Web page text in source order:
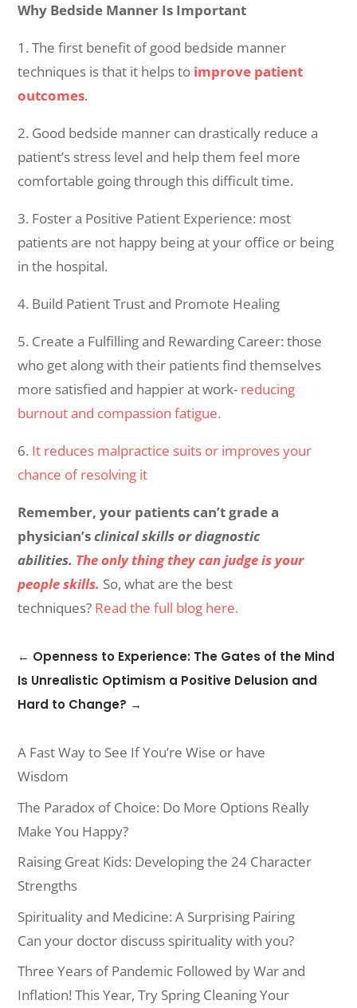
Why Bedside Manner Is Important
1. The first benefit of good bedside manner
techniques is that it helps to improve patient
outcomes.
2. Good bedside manner can drastically reduce a
patient’s stress level and help them feel more
comfortable going through this difficult time.
3. Foster a Positive Patient Experience: most
patients are not happy being at your office or being
in the hospital.
4. Build Patient Trust and Promote Healing
5. Create a Fulfilling and Rewarding Career: those
who get along with their patients find themselves
more satisfied and happier at work- reducing
burnout and compassion fatigue.
6. It reduces malpractice suits or improves your
chance of resolving it
Remember, your patients can’t grade a
physician’sclinical skills or diagnostic
abilities. The only thing they can judge is your
people skills. So, what are the best
techniques? Read the full blog here.
← Openness to Experience: The Gates of the Mind
Is Unrealistic Optimism a Positive Delusion and
Hard to Change? →
A Fast Way to See If You’re Wise or have
Wisdom
The Paradox of Choice: Do More Options Really
Make You Happy?
Raising Great Kids: Developing the 24 Character
Strengths
Spirituality and Medicine: A Surprising Pairing
Can your doctor discuss spirituality with you?
Three Years of Pandemic Followed by War and
Inflation! This Year, Try Spring Cleaning Your